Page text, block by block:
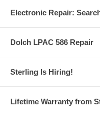
Electronic Repair:
Dolch LPAC 586 Repair
Sterling Is Hiring!
Lifetime Warranty from